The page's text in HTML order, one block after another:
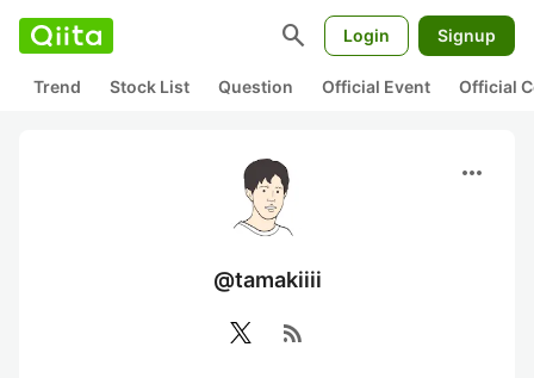
search Login Signup
Trend Stock List Question Official Event Official
more_horiz
@tamakiiii
rss_feed